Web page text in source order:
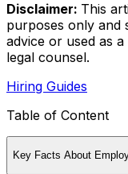
Disclaimer: This
purposes only and
advice or used as
legal counsel.
Hiring Guides
Table of Content
Key Facts About